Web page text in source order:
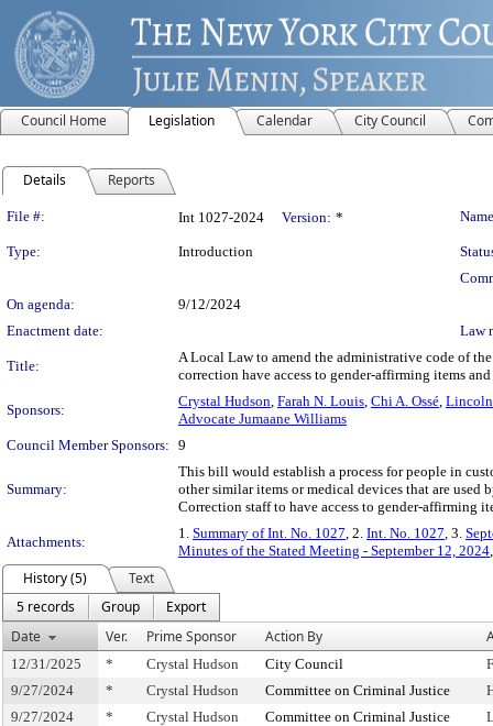
Council Home Legislation Calendar City Council
Details Reports
Legislation Details
File #: Int 1027-2024 Version: *
Type: Introduction
On agenda:
9/12/2024
Enactment date:
Law
Title:
A Local Law to amend the administrative code of
correction have access to gender-affirming items
Sponsors:
Crystal Hudson, Farah N. Louis, Chi A. Ossé, Lincoln
Advocate Jumaane Williams
Council Member Sponsors: 9
Summary:
This bill would establish a process for people in
other similar items or medical devices that are
Correction staff to have access to gender-affirming
Attachments:
1. Summary of Int. No. 1027, 2. Int. No. 1027, 3.
Minutes of the Stated Meeting - September 12, 2024
History (5)
Text
5 records
Group
Export
Date
Ver. Prime Sponsor Action By
12/31/2025 * Crystal Hudson City Council
9/27/2024
* Crystal Hudson Committee on Criminal Justice
9/27/2024
* Crystal Hudson Committee on Criminal Justice